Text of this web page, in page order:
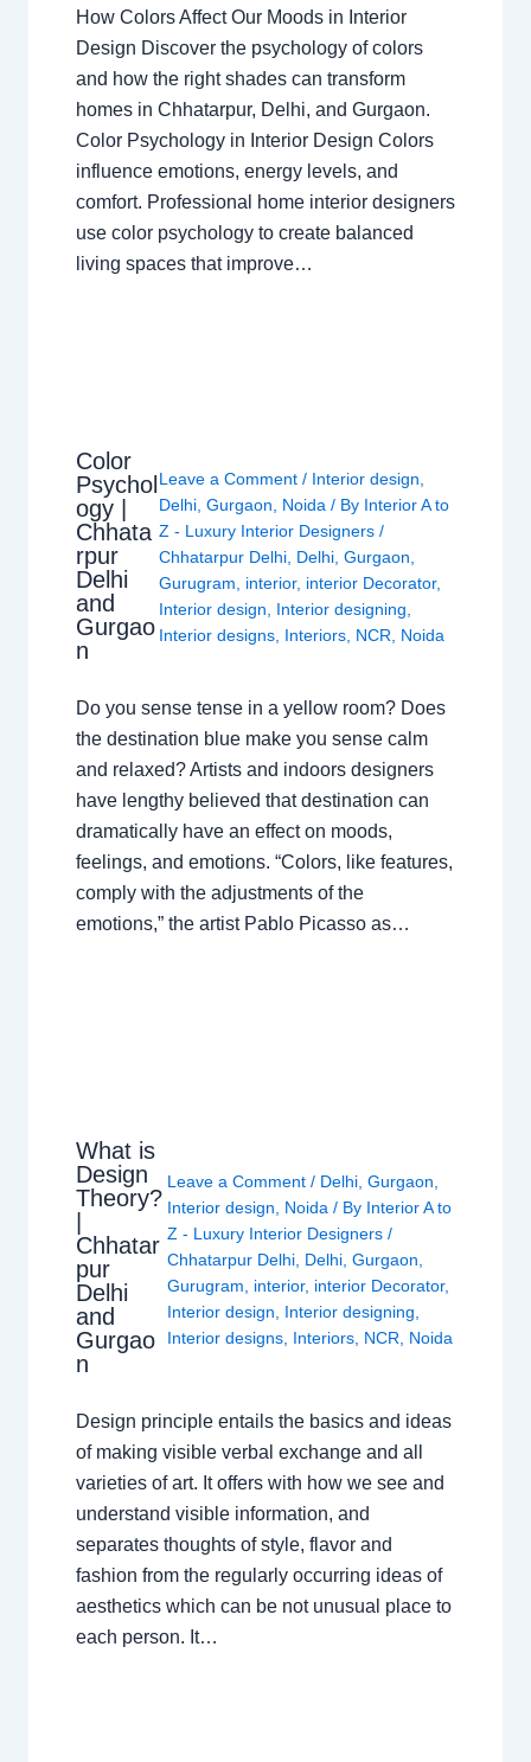
How Colors Affect Our Moods in Interior
Design Discover the psychology of colors
and how the right shades can transform
homes in Chhatarpur, Delhi, and Gurgaon.
Color Psychology in Interior Design Colors
influence emotions, energy levels, and
comfort. Professional home interior designers
use color psychology to create balanced
living spaces that improve…
Color
Psychol
ogy |
Chhata
rpur
Delhi
and
Gurgao
n
Leave a Comment / Interior design,
Delhi, Gurgaon, Noida/ By Interior A to
Z - Luxury Interior Designers /
Chhatarpur Delhi, Delhi, Gurgaon,
Gurugram, interior, interior Decorator,
Interior design, Interior designing,
Interior designs, Interiors, NCR, Noida
Do you sense tense in a yellow room? Does
the destination blue make you sense calm
and relaxed? Artists and indoors designers
have lengthy believed that destination can
dramatically have an effect on moods,
feelings, and emotions. “Colors, like features,
comply with the adjustments of the
emotions,” the artist Pablo Picasso as…
What is
Design
Theory?
Chhatar
pur
Delhi
and
Gurgao
n
Leave a Comment / Delhi, Gurgaon
Interior design
Noida / By Interior A to
Z - Luxury Interior Designers /
Chhatarpur Delhi, Delhi, Gurgaon
Gurugram
interior, interior Decorator,
Interior design
Interior designing
Interior designs, Interiors, NCR Noida
Design principle entails the basics and ideas
of making visible verbal exchange and all
varieties of art. It offers with how we see and
understand visible information, and
separates thoughts of style, flavor and
fashion from the regularly occurring ideas of
aesthetics which can be not unusual place to
each person. It…